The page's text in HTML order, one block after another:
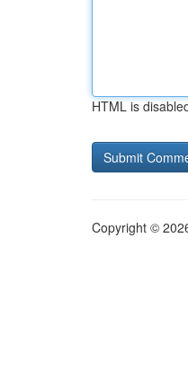
HTML is
Copyright ©